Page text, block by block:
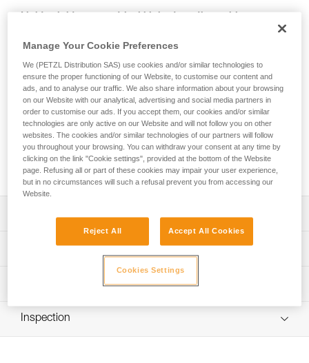
The Bm’D lightweight asymmetrical carabiner is made of
to diverse equipment such as descenders or positioning
lanyards. Its fluid interior design and Keylock system
facilitate handling. The Bm’D carabiner has the TRIACT-
LOCK automatic locking system. The sleeve is reinforced for
greater front and lateral gate strength. Bm'D may be used
with a CAPTIV positioning bar to favor loading of the
carabiner along the major axis, to limit the risk of it flipping
and to keep it integrated with the device.
D shape is particularly suited for connection to equipment
such as descenders or positioning lanyards
Aluminum carabiner is light, reducing the weight of
equipment the worker at height needs to carry
Sleeve is reinforced for greater front and lateral gate
strength
Technical specifications
Z459.1, NFPA 2500 Technical Use, CSA Z259.12, XF 494
FZL-G-Q, GB/T 23469 / B
Technical information
Technical notice
Download the PDF technical-notice-BMD_TLU-1
Inspection
Manage Your Cookie Preferences
We (PETZL Distribution SAS) use cookies and/or similar technologies to
ensure the proper functioning of our Website, to customise our content and
ads, and to analyse our traffic. We also share information about your browsing
on our Website with our analytical, advertising and social media partners in
order to customise our ads. If you accept them, our cookies and/or similar
technologies are only active on our Website and will not follow you on other
websites. The cookies and/or similar technologies of our partners will follow
you throughout your browsing. You can withdraw your consent at any time by
clicking on the link "Cookie settings", provided at the bottom of the Website
page. Refusing all or part of these cookies may impair your user experience,
but in no circumstances will such a refusal prevent you from accessing our
Website.
Reject All Accept All Cookies
Cookies Settings